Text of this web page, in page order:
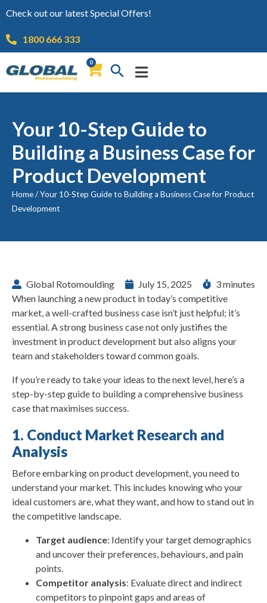
Check out our latest Special Offers!
1800 666 333
0
Your 10-Step Guide to
Building a Business Case for
Product Development
Home/Your 10-Step Guide to Building a Business Case for Product
Development
Global Rotomoulding July 15, 2025
3 minutes
When launching a new product in today’s competitive
market, a well-crafted business case isn’t just helpful; it’s
essential. A strong business case not only justifies the
investment in product development but also aligns your
team and stakeholders toward common goals.
If you’re ready to take your ideas to the next level, here’s a
step-by-step guide to building a comprehensive business
case that maximises success.
1. Conduct Market Research and
Analysis
Before embarking on product development, you need to
understand your market. This includes knowing who your
ideal customers are, what they want, and how to stand out in
the competitive landscape.
Target audience: Identify your target demographics
and uncover their preferences, behaviours, and pain
points.
Competitor analysis: Evaluate direct and indirect
competitors to pinpoint gaps and areas of